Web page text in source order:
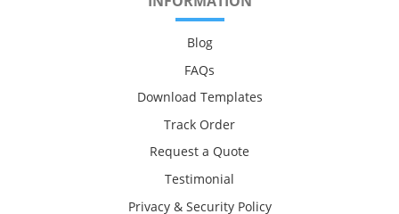
Blog
FAQs
Download Templates
Track Order
Request a Quote
Testimonial
Privacy & Security Policy